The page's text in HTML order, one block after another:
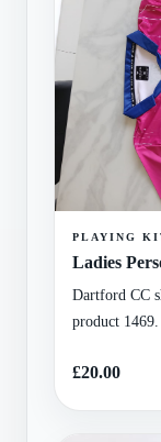
PLAYING
Ladies
Dartford CC
product 1469.
£20.00